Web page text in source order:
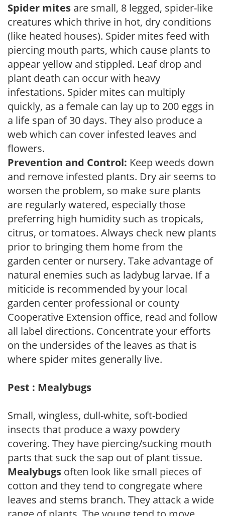
Spider mites are small, 8 legged, spider-like
creatures which thrive in hot, dry conditions
(like heated houses). Spider mites feed with
piercing mouth parts, which cause plants to
appear yellow and stippled. Leaf drop and
plant death can occur with heavy
infestations. Spider mites can multiply
quickly, as a female can lay up to 200 eggs in
a life span of 30 days. They also produce a
web which can cover infested leaves and
flowers.
Prevention and Control: Keep weeds down
and remove infested plants. Dry air seems to
worsen the problem, so make sure plants
are regularly watered, especially those
preferring high humidity such as tropicals,
citrus, or tomatoes. Always check new plants
prior to bringing them home from the
garden center or nursery. Take advantage of
natural enemies such as ladybug larvae. If a
miticide is recommended by your local
garden center professional or county
Cooperative Extension office, read and follow
all label directions. Concentrate your efforts
on the undersides of the leaves as that is
where spider mites generally live.
Pest : Mealybugs
Small, wingless, dull-white, soft-bodied
insects that produce a waxy powdery
covering. They have piercing/sucking mouth
parts that suck the sap out of plant tissue.
Mealybugs often look like small pieces of
cotton and they tend to congregate where
leaves and stems branch. They attack a wide